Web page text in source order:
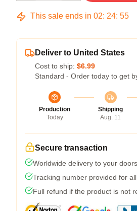
This sale ends in 02: 24: 54
Deliver to United States
Cost to ship: $6.99
Standard - Order today to get
Production
Today
Shipping
Aug. 11
Secure transaction
Worldwide delivery to your
Tracking number provided for
Full refund if the product is not